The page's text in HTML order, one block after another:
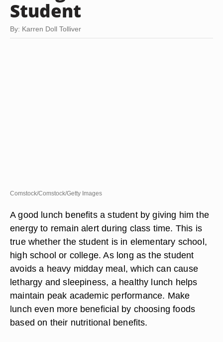
Student
By: Karren Doll Tolliver
Comstock/Comstock/Getty Images
A good lunch benefits a student by giving him the
energy to remain alert during class time. This is
true whether the student is in elementary school,
high school or college. As long as the student
avoids a heavy midday meal, which can cause
lethargy and sleepiness, a healthy lunch helps
maintain peak academic performance. Make
lunch even more beneficial by choosing foods
based on their nutritional benefits.